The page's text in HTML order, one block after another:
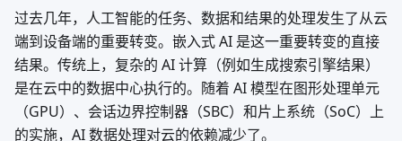
过去几年，人工智能的任务、数据和结果的处理发生了从云
端到设备端的重要转变。嵌入式 AI 是这一重要转变的直接
结果。传统上，复杂的 AI 计算（例如生成搜索引擎结果）
是在云中的数据中心执行的。随着 AI 模型在图形处理单元
（GPU）、会话边界控制器（SBC）和片上系统（SoC）上
的实施，AI 数据处理对云的依赖减少了。